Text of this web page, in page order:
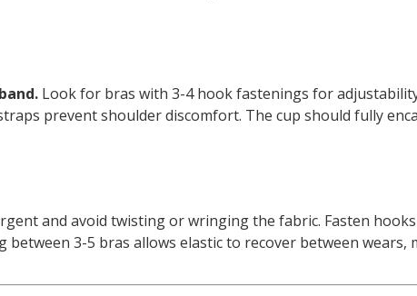
Look for bras with 3-4 hook fastenings for
prevent shoulder discomfort. The cup should fully
and avoid twisting or wringing the fabric. Fasten
3-5 bras allows elastic to recover between